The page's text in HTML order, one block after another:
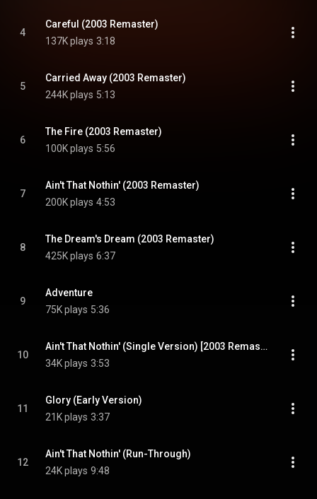
4
Careful (2003 Remaster)
137K plays 3:18
5
Carried Away (2003 Remaster)
244K plays 5:13
6
The Fire (2003 Remaster)
100K plays 5:56
7
Ain't That Nothin' (2003 Remaster)
200K plays 4:53
8
The Dream's Dream (2003 Remaster)
425K plays 6:37
9
Adventure
75K plays 5:36
10
Ain't That Nothin' (Single Version) [2003 Remaster] (Single Version; 2003 Remaster)
34K plays 3:53
11
Glory (Early Version)
21K plays 3:37
12
Ain't That Nothin' (Run-Through)
24K plays 9:48